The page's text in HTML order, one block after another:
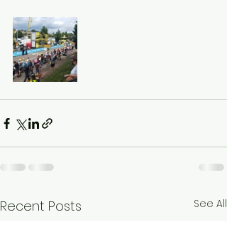
Recent Posts See All